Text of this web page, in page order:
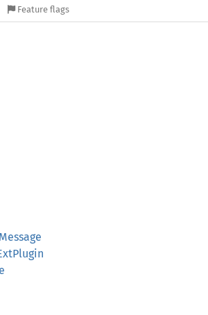
Feature flags